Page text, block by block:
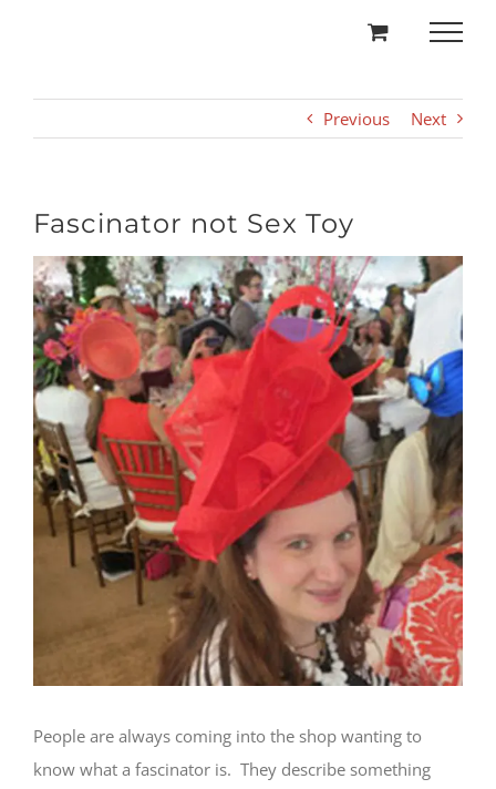
Previous
Next
Fascinator not Sex Toy
View
Larger
Image
People are always coming into the shop wanting to
know what a fascinator is. They describe something